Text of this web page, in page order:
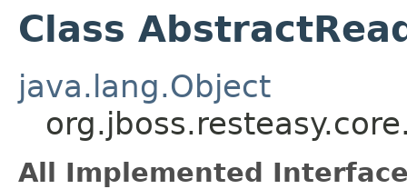
Class
java.lang.Object
All Implemented